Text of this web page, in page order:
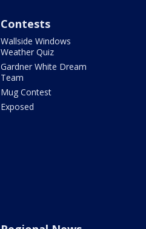
Contests
Wallside Windows
Weather Quiz
Gardner White Dream
Team
Mug Contest
Exposed